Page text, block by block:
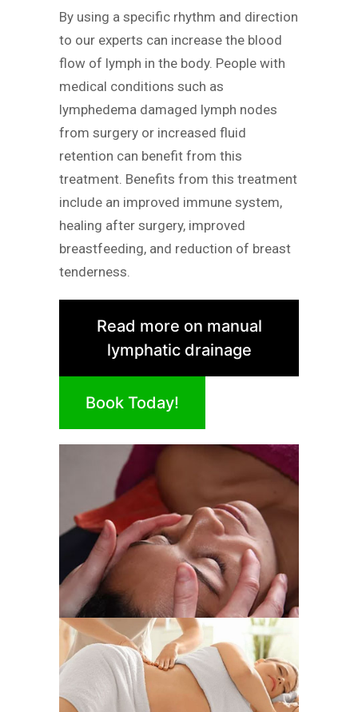
By using a specific rhythm and direction
to our experts can increase the blood
flow of lymph in the body. People with
medical conditions such as
lymphedema damaged lymph nodes
from surgery or increased fluid
retention can benefit from this
treatment. Benefits from this treatment
include an improved immune system,
healing after surgery, improved
breastfeeding, and reduction of breast
tenderness.
Read more on manual
lymphatic drainage
Book Today!